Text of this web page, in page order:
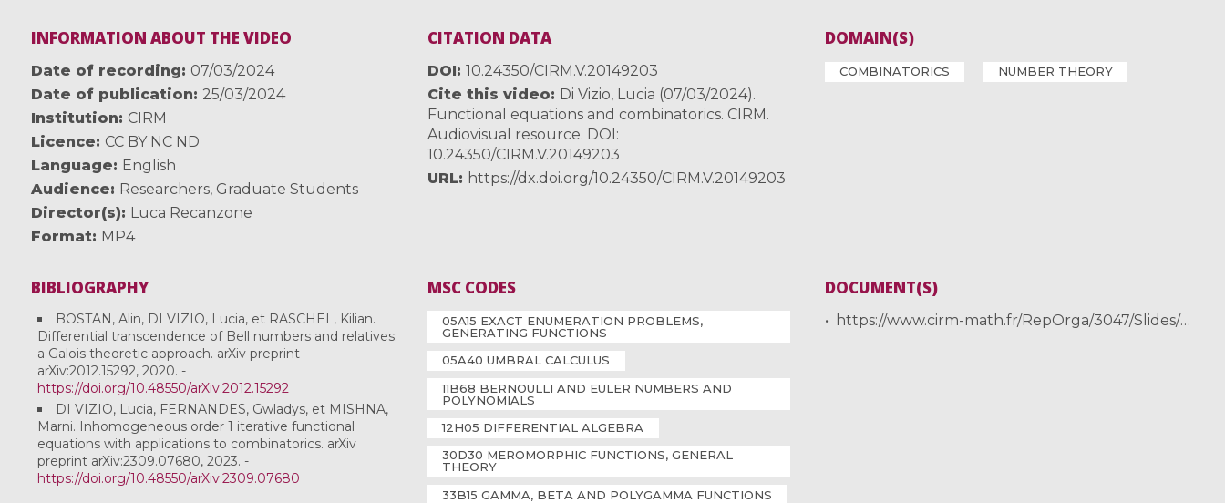
INFORMATION ABOUT THE VIDEO
Date of recording
07/03/2024
Date of publication
25/03/2024
Institution
CIRM
Licence
CC BY NC ND
Language
English
Audience
Researchers, Graduate Students
Director(s)
Luca Recanzone
Format
MP4
CITATION DATA
DOI 10.24350/CIRM.V.20149203
Cite this video
Di Vizio, Lucia (07/03/2024).
Functional equations and combinatorics. CIRM.
Audiovisual resource. DOI:
10.24350/CIRM.V.20149203
URL
https://dx.doi.org/10.24350/CIRM.V.20149203
DOMAIN(S)
COMBINATORICS NUMBER THEORY
BIBLIOGRAPHY
BOSTAN, Alin, DI VIZIO, Lucia, et RASCHEL, Kilian.
Differential transcendence of Bell numbers and relatives:
a Galois theoretic approach. arXiv preprint
arXiv:2012.15292, 2020. -
https://doi.org/10.48550/arXiv.2012.15292
DI VIZIO, Lucia, FERNANDES, Gwladys, et MISHNA,
Marni. Inhomogeneous order 1 iterative functional
equations with applications to combinatorics. arXiv
preprint arXiv:2309.07680, 2023. -
https://doi.org/10.48550/arXiv.2309.07680
MSC CODES
05A15 EXACT ENUMERATION PROBLEMS,
GENERATING FUNCTIONS
05A40 UMBRAL CALCULUS
11B68 BERNOULLI AND EULER NUMBERS AND
POLYNOMIALS
12H05 DIFFERENTIAL ALGEBRA
30D30 MEROMORPHIC FUNCTIONS, GENERAL
THEORY
33B15 GAMMA, BETA AND POLYGAMMA FUNCTIONS
DOCUMENT(S)
https://www.cirm-math.fr/RepOrga/3047/Slides/2024-JNCF-II-handout.pdf